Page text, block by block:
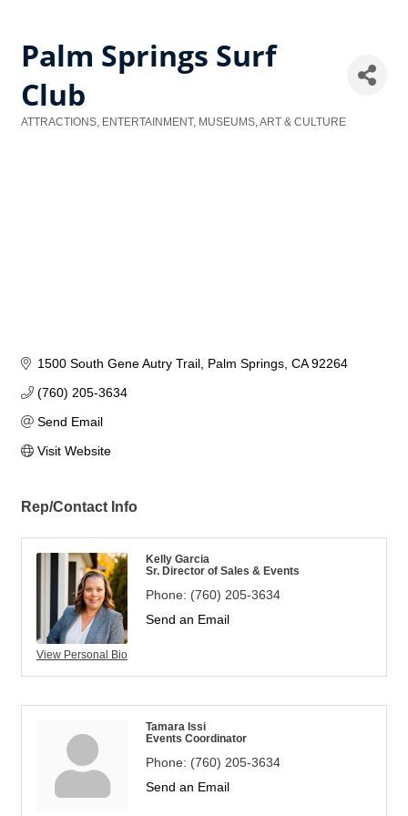
Palm Springs Surf
Club
ATTRACTIONS, ENTERTAINMENT, MUSEUMS, ART & CULTURE
1500 South Gene Autry Trail Palm Springs CA 92264
(760) 205-3634
Send Email
Visit Website
Rep/Contact Info
View Personal Bio
Kelly Garcia
Sr. Director of Sales & Events
Phone: (760) 205-3634
Send an Email
Tamara Issi
Events Coordinator
Phone: (760) 205-3634
Send an Email